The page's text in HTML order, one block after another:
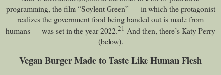
programming, the film “Soylent Green” — in which the protagonist
realizes the government food being handed out is made from
humans — was set in the year 2022.21 And then, there’s Katy Perry
(below).
Vegan Burger Made to Taste Like Human Flesh